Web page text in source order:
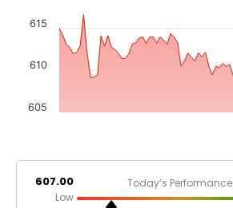
605
610
615
607.00
Low
Today’s Performance